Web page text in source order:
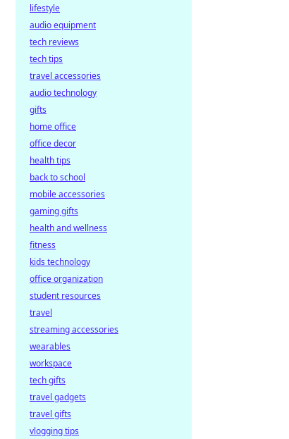
lifestyle
audio equipment
tech reviews
tech tips
travel accessories
audio technology
gifts
home office
office decor
health tips
back to school
mobile accessories
gaming gifts
health and wellness
fitness
kids technology
office organization
student resources
travel
streaming accessories
wearables
workspace
tech gifts
travel gadgets
travel gifts
vlogging tips